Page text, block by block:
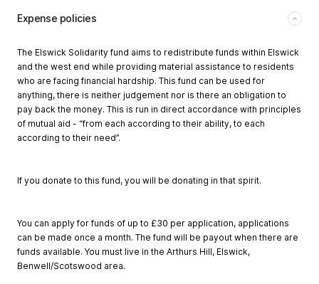
Expense policies
The Elswick Solidarity fund aims to redistribute funds within Elswick
and the west end while providing material assistance to residents
who are facing financial hardship. This fund can be used for
anything, there is neither judgement nor is there an obligation to
pay back the money. This is run in direct accordance with principles
of mutual aid - “from each according to their ability, to each
according to their need”.
If you donate to this fund, you will be donating in that spirit.
You can apply for funds of up to £30 per application, applications
can be made once a month. The fund will be payout when there are
funds available. You must live in the Arthurs Hill, Elswick,
Benwell/Scotswood area.